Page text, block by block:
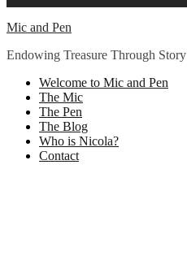
Mic and Pen
Endowing Treasure Through Story
Welcome to Mic and Pen
The Mic
The Pen
The Blog
Who is Nicola?
Contact